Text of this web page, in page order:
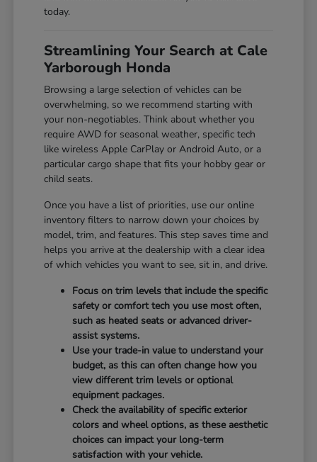
today.
Streamlining Your Search at Cale
Yarborough Honda
Browsing a large selection of vehicles can be
overwhelming, so we recommend starting with
your non-negotiables. Think about whether you
require AWD for seasonal weather, specific tech
like wireless Apple CarPlay or Android Auto, or a
particular cargo shape that fits your hobby gear or
child seats.
Once you have a list of priorities, use our online
inventory filters to narrow down your choices by
model, trim, and features. This step saves time and
helps you arrive at the dealership with a clear idea
of which vehicles you want to see, sit in, and drive.
Focus on trim levels that include the specific
safety or comfort tech you use most often,
such as heated seats or advanced driver-
assist systems.
Use your trade-in value to understand your
budget, as this can often change how you
view different trim levels or optional
equipment packages.
Check the availability of specific exterior
colors and wheel options, as these aesthetic
choices can impact your long-term
satisfaction with your vehicle.